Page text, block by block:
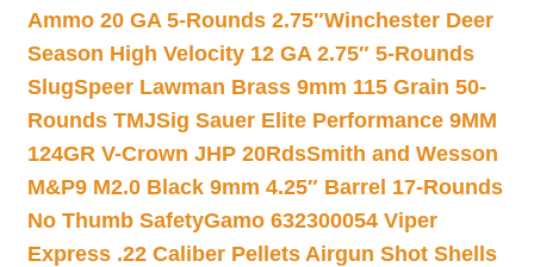
Ammo 20 GA 5-Rounds 2.75″Winchester Deer
Season High Velocity 12 GA 2.75″ 5-Rounds
SlugSpeer Lawman Brass 9mm 115 Grain 50-
Rounds TMJSig Sauer Elite Performance 9MM
124GR V-Crown JHP 20RdsSmith and Wesson
M&P9 M2.0 Black 9mm 4.25″ Barrel 17-Rounds
No Thumb SafetyGamo 632300054 Viper
Express .22 Caliber Pellets Airgun Shot Shells